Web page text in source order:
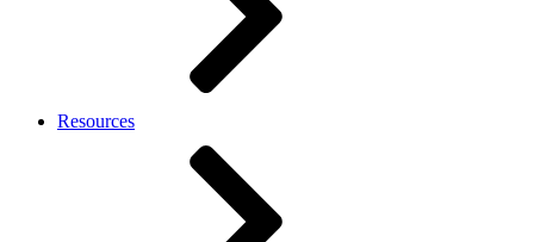
Resources